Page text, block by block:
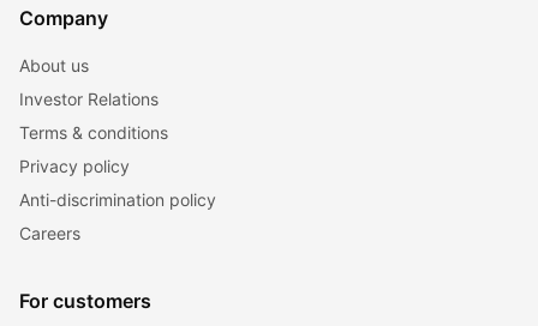
Company
About us
Investor Relations
Terms & conditions
Privacy policy
Anti-discrimination policy
Careers
For customers